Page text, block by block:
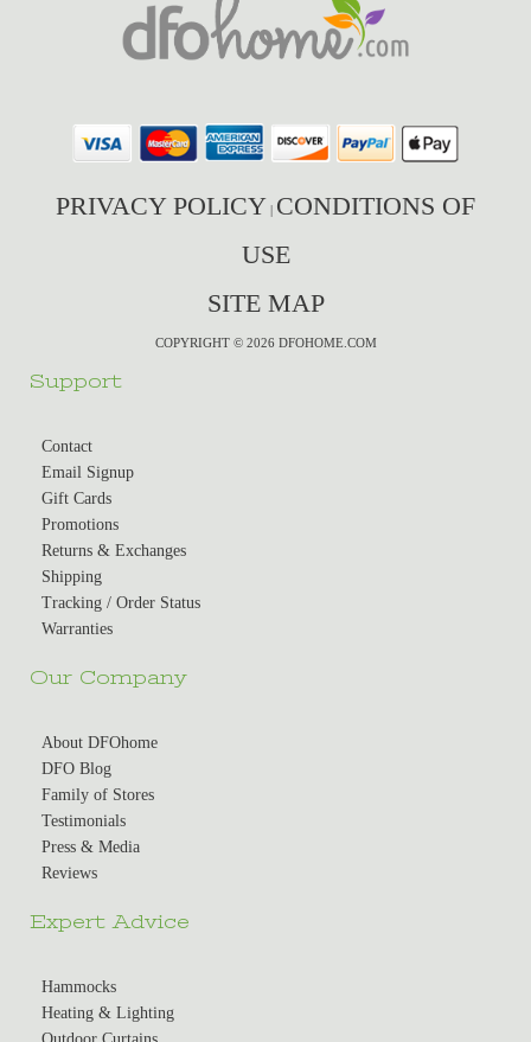
PRIVACY POLICY | CONDITIONS OF
USE
SITE MAP
COPYRIGHT © 2026 DFOHOME.COM
Support
Contact
Email Signup
Gift Cards
Promotions
Returns & Exchanges
Shipping
Tracking / Order Status
Warranties
Our Company
About DFOhome
DFO Blog
Family of Stores
Testimonials
Press & Media
Reviews
Expert Advice
Hammocks
Heating & Lighting